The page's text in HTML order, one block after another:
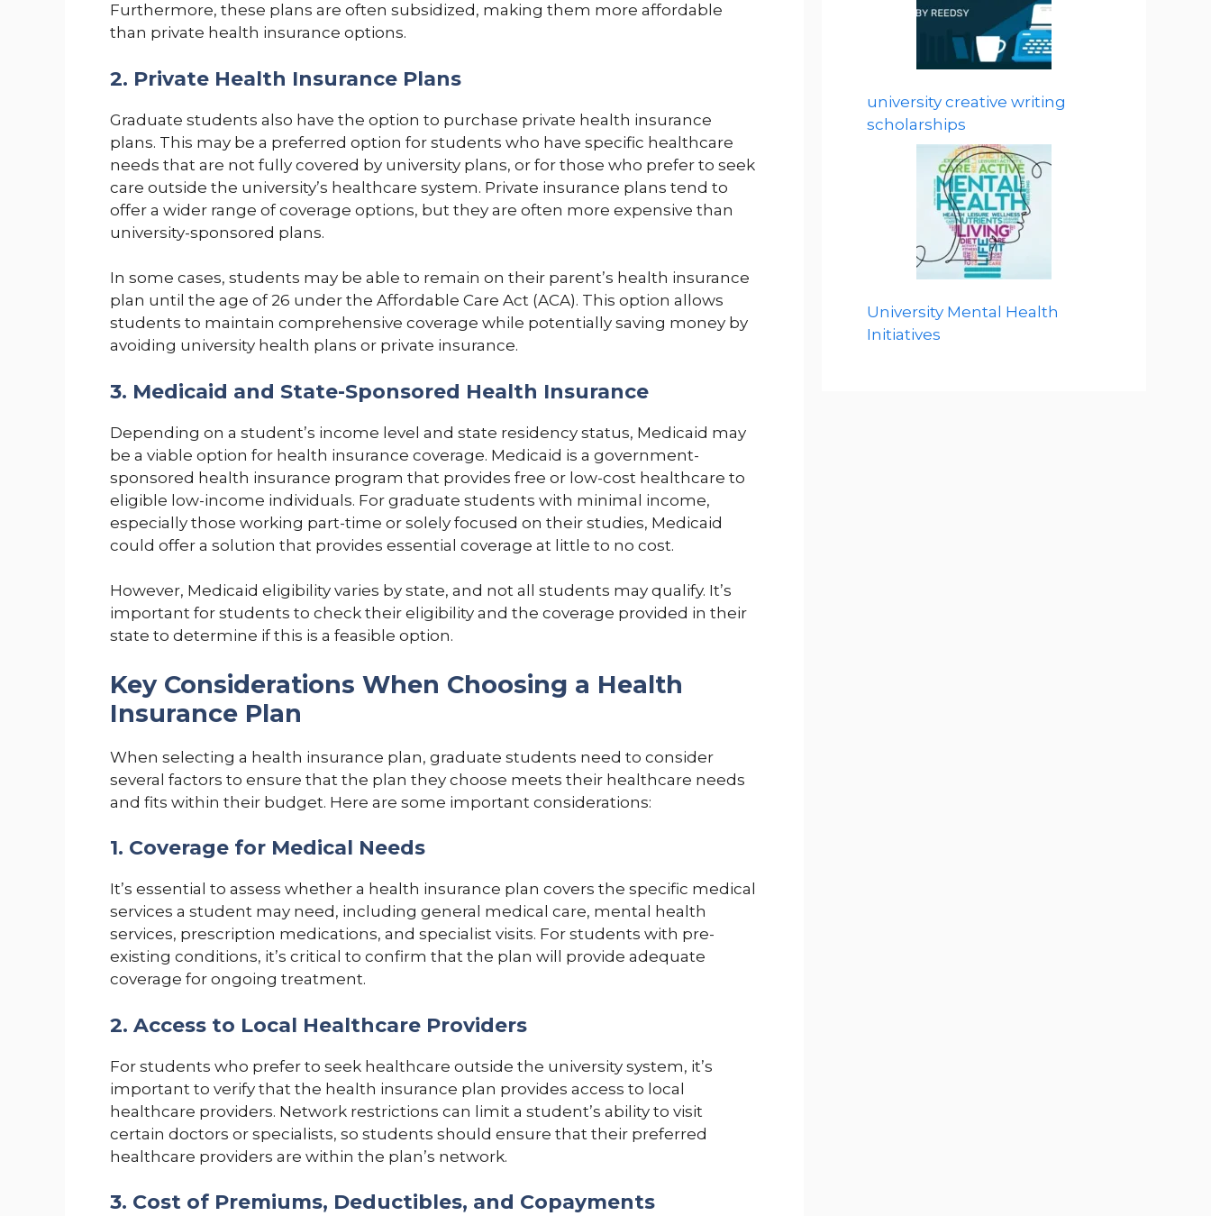
Furthermore, these plans are often subsidized, making them more affordable
than private health insurance options.
2. Private Health Insurance Plans
Graduate students also have the option to purchase private health insurance
plans. This may be a preferred option for students who have specific healthcare
needs that are not fully covered by university plans, or for those who prefer to seek
care outside the university’s healthcare system. Private insurance plans tend to
offer a wider range of coverage options, but they are often more expensive than
university-sponsored plans.
In some cases, students may be able to remain on their parent’s health insurance
plan until the age of 26 under the Affordable Care Act (ACA). This option allows
students to maintain comprehensive coverage while potentially saving money by
avoiding university health plans or private insurance.
3. Medicaid and State-Sponsored Health Insurance
Depending on a student’s income level and state residency status, Medicaid may
be a viable option for health insurance coverage. Medicaid is a government-
sponsored health insurance program that provides free or low-cost healthcare to
eligible low-income individuals. For graduate students with minimal income,
especially those working part-time or solely focused on their studies, Medicaid
could offer a solution that provides essential coverage at little to no cost.
However, Medicaid eligibility varies by state, and not all students may qualify. It’s
important for students to check their eligibility and the coverage provided in their
state to determine if this is a feasible option.
Key Considerations When Choosing a Health
Insurance Plan
When selecting a health insurance plan, graduate students need to consider
several factors to ensure that the plan they choose meets their healthcare needs
and fits within their budget. Here are some important considerations:
1. Coverage for Medical Needs
It’s essential to assess whether a health insurance plan covers the specific medical
services a student may need, including general medical care, mental health
services, prescription medications, and specialist visits. For students with pre-
existing conditions, it’s critical to confirm that the plan will provide adequate
coverage for ongoing treatment.
2. Access to Local Healthcare Providers
For students who prefer to seek healthcare outside the university system, it’s
important to verify that the health insurance plan provides access to local
healthcare providers. Network restrictions can limit a student’s ability to visit
certain doctors or specialists, so students should ensure that their preferred
healthcare providers are within the plan’s network.
3. Cost of Premiums, Deductibles, and Copayments
university creative writing
scholarships
University Mental Health
Initiatives